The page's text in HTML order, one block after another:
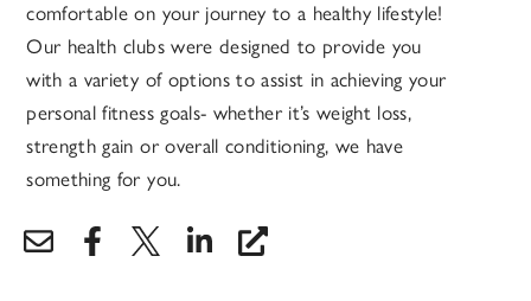
comfortable on your journey to a healthy lifestyle!
Our health clubs were designed to provide you
with a variety of options to assist in achieving your
personal fitness goals- whether it’s weight loss,
strength gain or overall conditioning, we have
something for you.